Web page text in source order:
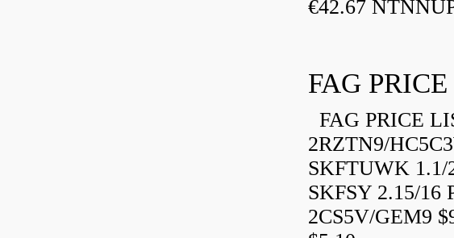
€42.67
FAG
FAG PRICE
2RZTN9/
SKFTUWK 1.1/
SKFSY 2.15/16
2CS5V/GEM9